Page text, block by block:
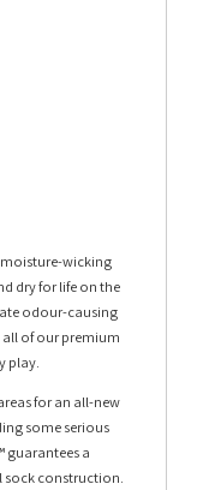
moisture-wicking
dry for life on the
odour-causing
of our premium
play.
for an all-new
some serious
guarantees a
sock construction.